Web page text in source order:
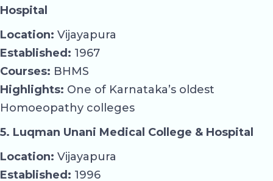
Hospital
Location: Vijayapura
Established: 1967
Courses: BHMS
Highlights: One of Karnataka’s oldest
Homoeopathy colleges
5. Luqman Unani Medical College & Hospital
Location: Vijayapura
Established: 1996